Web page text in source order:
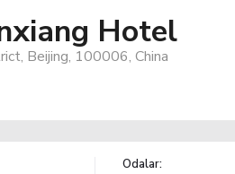
Hotel
Beijing, 100006, China
Odalar: